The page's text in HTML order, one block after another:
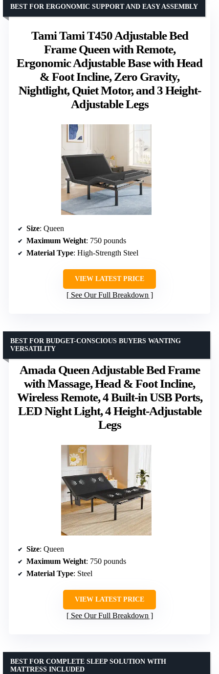
Tami Tami T450 Adjustable Bed
Frame Queen with Remote,
Ergonomic Adjustable Base with Head
& Foot Incline, Zero Gravity,
Nightlight, Quiet Motor, and 3 Height-
Adjustable Legs
BEST FOR ERGONOMIC SUPPORT AND EASY ASSEMBLY
Size: Queen
Maximum Weight: 750 pounds
Material Type: High-Strength Steel
VIEW LATEST PRICE
See Our Full Breakdown
Amada Queen Adjustable Bed Frame
with Massage, Head & Foot Incline,
Wireless Remote, 4 Built-in USB Ports,
LED Night Light, 4 Height-Adjustable
Legs
BEST FOR BUDGET-CONSCIOUS BUYERS WANTING
VERSATILITY
Size: Queen
Maximum Weight: 750 pounds
Material Type: Steel
VIEW LATEST PRICE
See Our Full Breakdown
BEST FOR COMPLETE SLEEP SOLUTION WITH
MATTRESS INCLUDED